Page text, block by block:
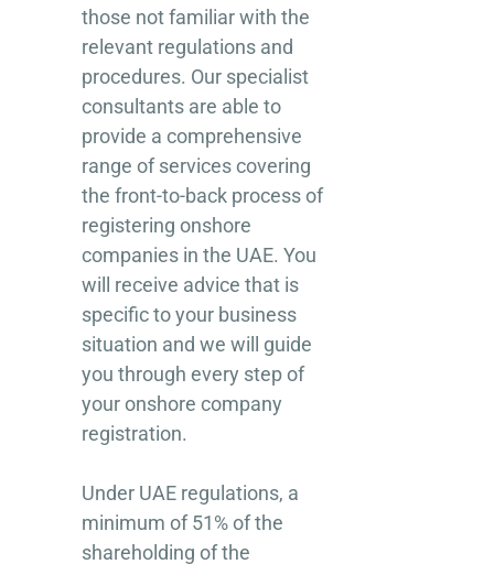
those not familiar with the
relevant regulations and
procedures. Our specialist
consultants are able to
provide a comprehensive
range of services covering
the front-to-back process of
registering onshore
companies in the UAE. You
will receive advice that is
specific to your business
situation and we will guide
you through every step of
your onshore company
registration.
Under UAE regulations, a
minimum of 51% of the
shareholding of the